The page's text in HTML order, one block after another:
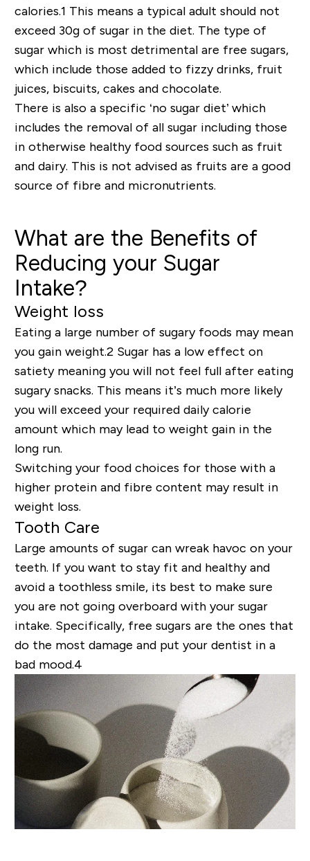
calories.1 This means a typical adult should not
exceed 30g of sugar in the diet. The type of
sugar which is most detrimental are free sugars,
which include those added to fizzy drinks, fruit
juices, biscuits, cakes and chocolate.
There is also a specific ‘no sugar diet’ which
includes the removal of all sugar including those
in otherwise healthy food sources such as fruit
and dairy. This is not advised as fruits are a good
source of fibre and micronutrients.
What are the Benefits of
Reducing your Sugar
Intake?
Weight loss
Eating a large numberof sugary foods may mean
you gain weight.2 Sugar has a low effect on
satiety meaning you will not feel full after eating
sugary snacks. This means it’s much more likely
you will exceed your required daily calorie
amount which may lead to weight gain in the
long run.
Switching your food choices for those with a
higher protein and fibre content may result in
weight loss.
Tooth Care
Large amounts of sugar can wreak havoc on your
teeth. If you want to stay fit and healthy and
avoid a toothless smile, its best to make sure
you are not going overboard with your sugar
intake. Specifically, free sugars are the ones that
do the most damage and put your dentist in a
bad mood.4